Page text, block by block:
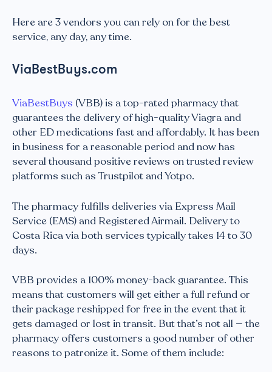
Here are 3 vendors you can rely on for the best
service, any day, any time.
ViaBestBuys.com
ViaBestBuys (VBB) is a top-rated pharmacy that
guarantees the delivery of high-quality Viagra and
other ED medications fast and affordably. It has been
in business for a reasonable period and now has
several thousand positive reviews on trusted review
platforms such as Trustpilot and Yotpo.
The pharmacy fulfills deliveries via Express Mail
Service (EMS) and Registered Airmail. Delivery to
Costa Rica via both services typically takes 14 to 30
days.
VBB provides a 100% money-back guarantee. This
means that customers will get either a full refund or
their package reshipped for free in the event that it
gets damaged or lost in transit. But that’s not all — the
pharmacy offers customers a good number of other
reasons to patronize it. Some of them include: